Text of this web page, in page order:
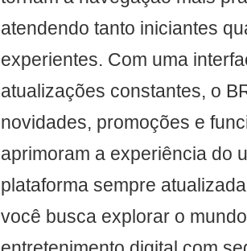
atendendo tanto iniciantes
experientes. Com uma
atualizações constantes, o
novidades, promoções e
aprimoram a experiência do
plataforma sempre
você busca explorar o